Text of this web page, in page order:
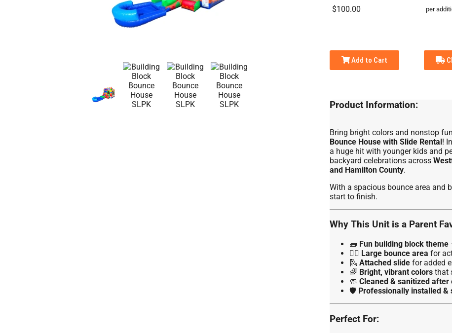
$100.00 per
Add to Cart
Product Information:
Bring bright colors and nonstop
Bounce House with Slide Rental!
a huge hit with younger kids and
backyard celebrations across
and Hamilton County.
With a spacious bounce area and
start to finish.
Why This Unit is a Parent
🧱 Fun building block theme
🏃‍♂️ Large bounce area for
🛝 Attached slidefor added
🌈 Bright, vibrant colorsthat
🧼 Cleaned & sanitized after
🛡️ Professionally installed &
Perfect For: